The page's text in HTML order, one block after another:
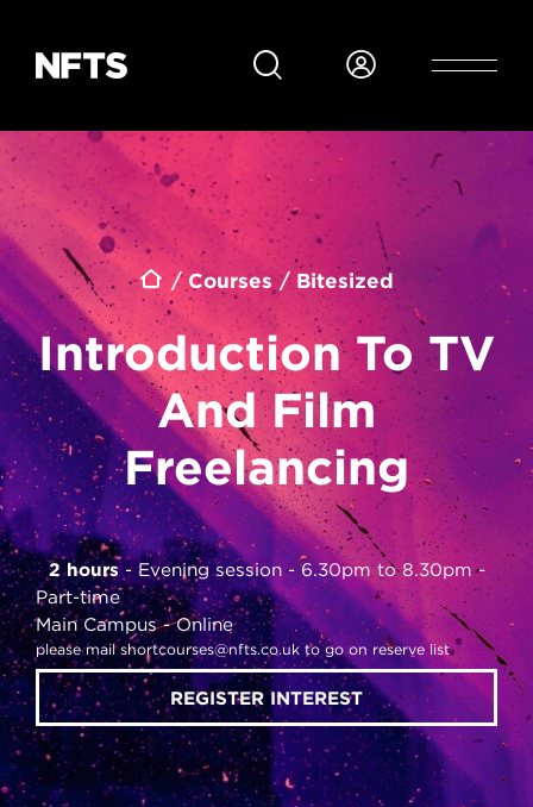
Breadcrumb
Courses Bitesized
Introduction To TV
And Film
Freelancing
2 hours
Evening session - 6.30pm to 8.30pm
Part-time
Main Campus
Online
please mail shortcourses@nfts.co.uk to go on reserve list
REGISTER INTEREST